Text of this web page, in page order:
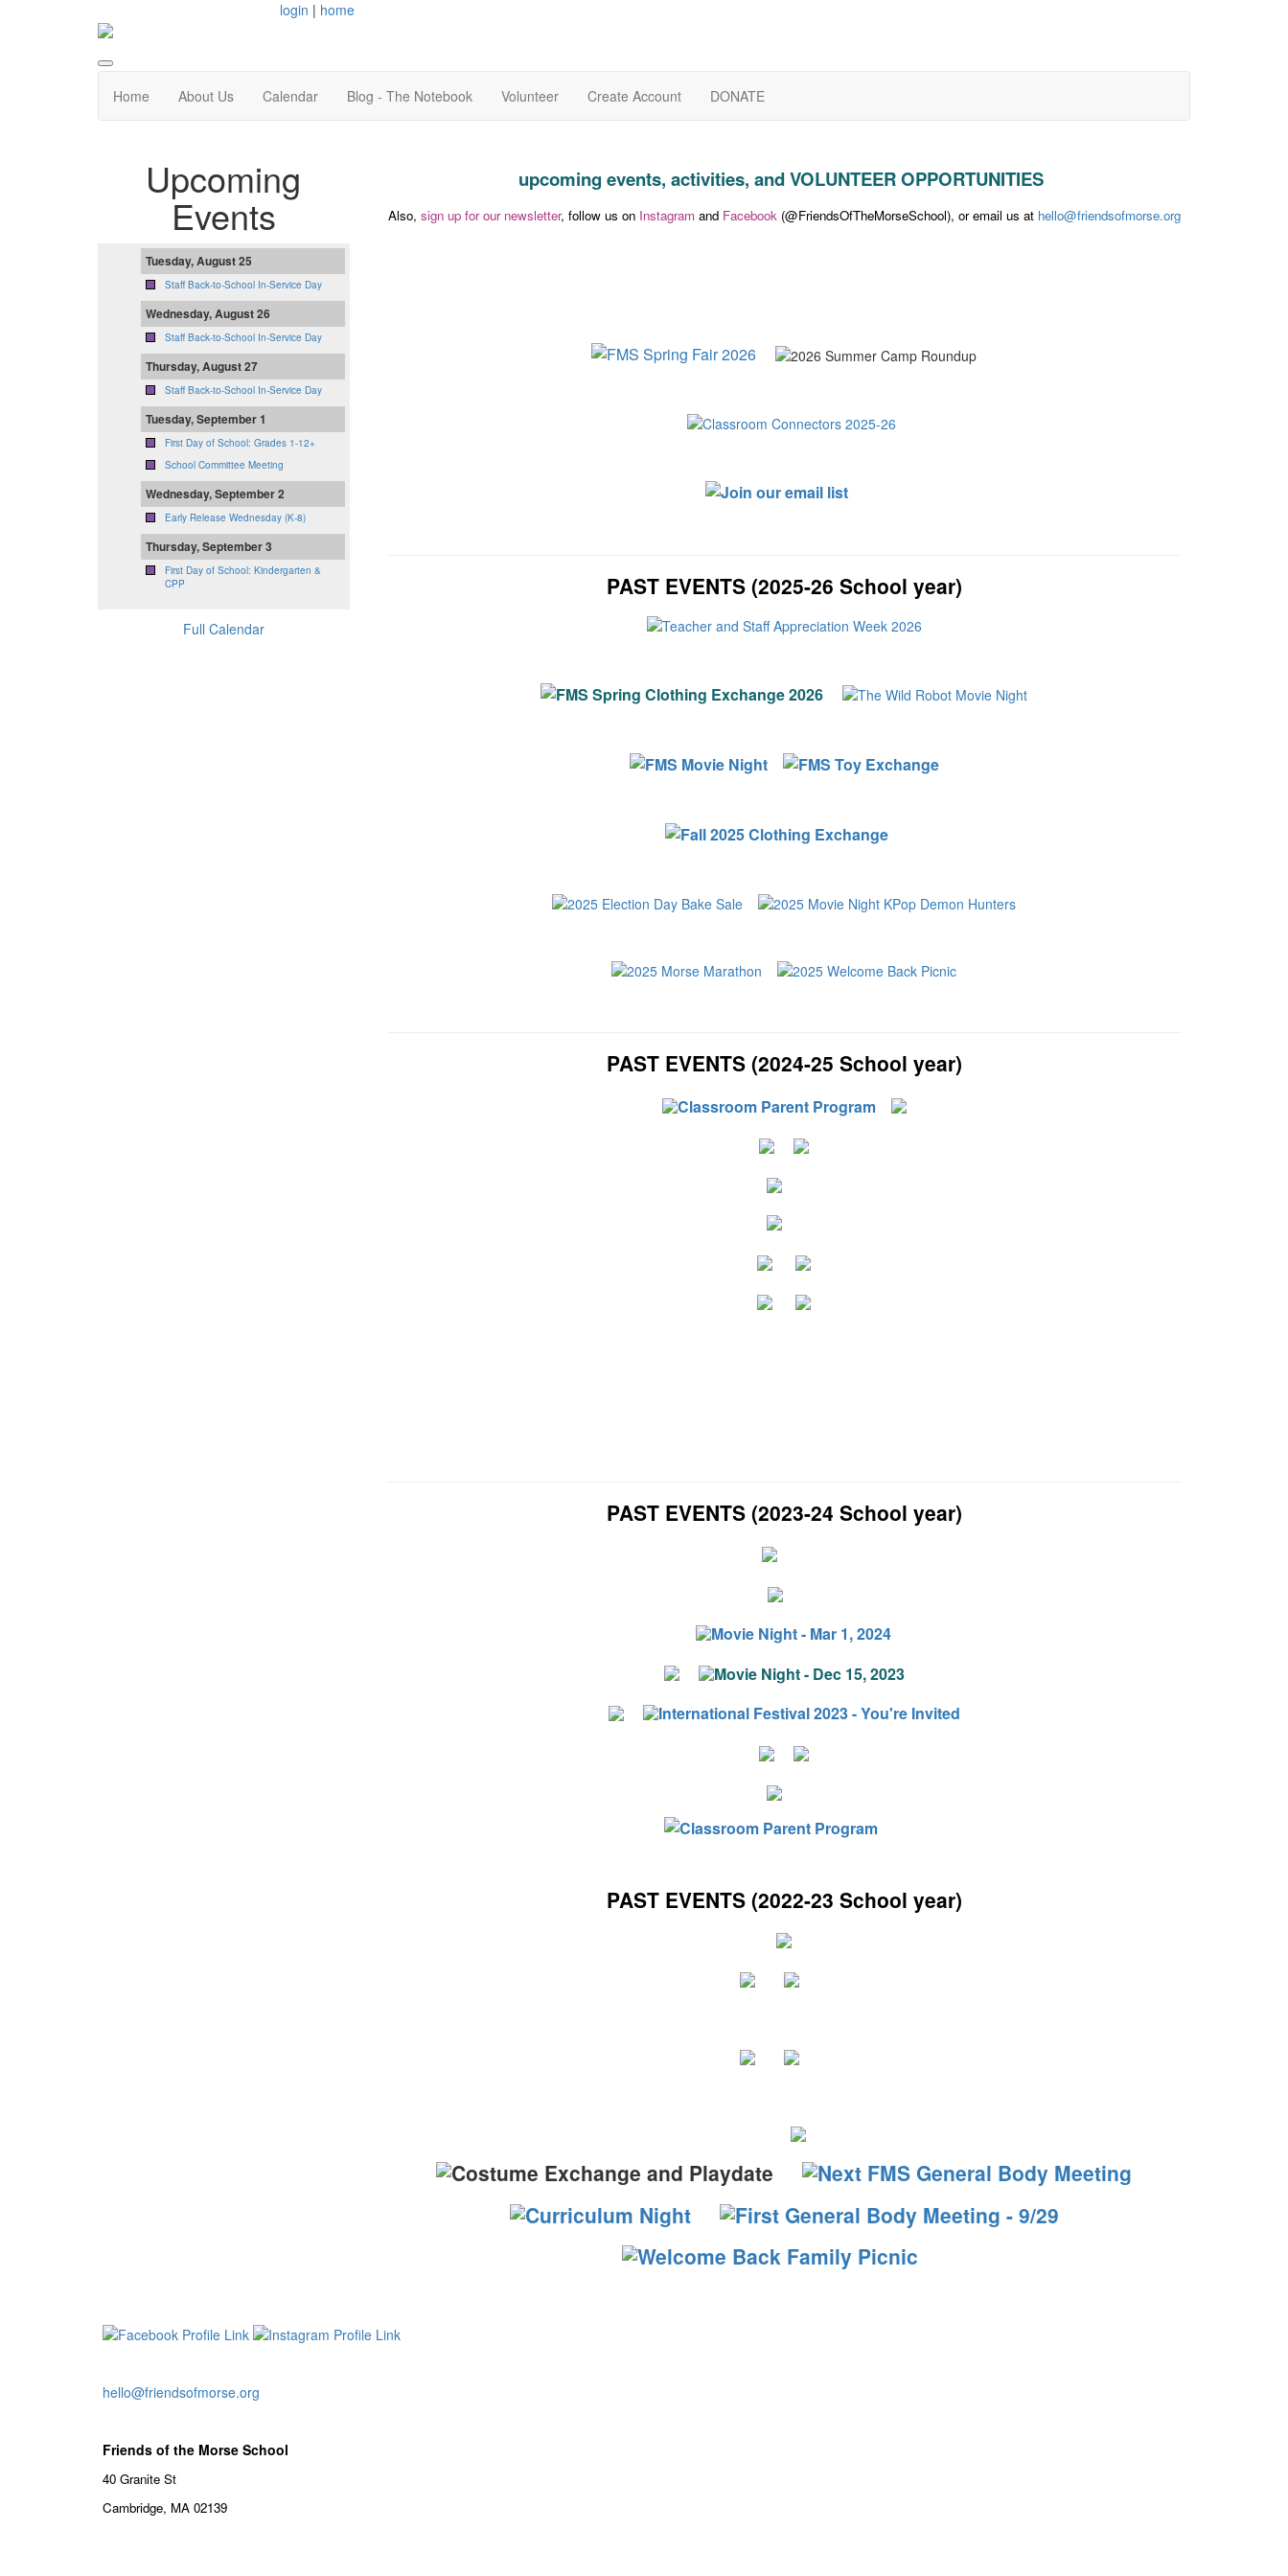
login | home
Home About Us Calendar Blog - The Notebook Volunteer Create Account DONATE
upcoming events, activities, and VOLUNTEER OPPORTUNITIES
Also, sign up for our newsletter, follow us on Instagram and Facebook(@FriendsOfTheMorseSchool), or email us at hello@friendsofmorse.org
PAST EVENTS (2025-26 School year)
PAST EVENTS (2024-25 School year)
PAST EVENTS (2023-24 School year)
PAST EVENTS (2022-23 School year)
Upcoming
Events
Tuesday, August 25
Staff Back-to-School In-Service Day
Wednesday, August 26
Staff Back-to-School In-Service Day
Thursday, August 27
Staff Back-to-School In-Service Day
Tuesday, September 1
First Day of School: Grades 1-12+
School Committee Meeting
Wednesday, September 2
Early Release Wednesday (K-8)
Thursday, September 3
First Day of School: Kindergarten &
CPP
Full Calendar
hello@friendsofmorse.org
Friends of the Morse School
40 Granite St
Cambridge, MA 02139